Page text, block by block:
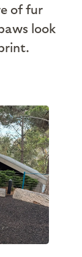
of fur
look